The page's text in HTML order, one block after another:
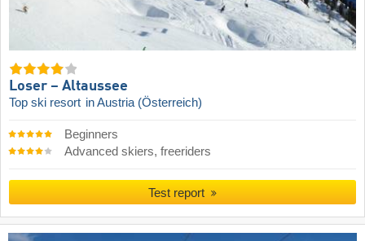
Loser – Altaussee
Top ski resort in Austria (Österreich)
Beginners
Advanced skiers, freeriders
Test report